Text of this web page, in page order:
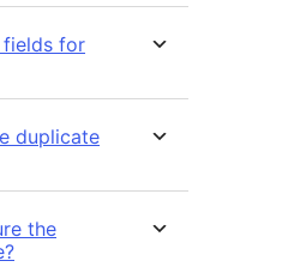
fields for
duplicate
the